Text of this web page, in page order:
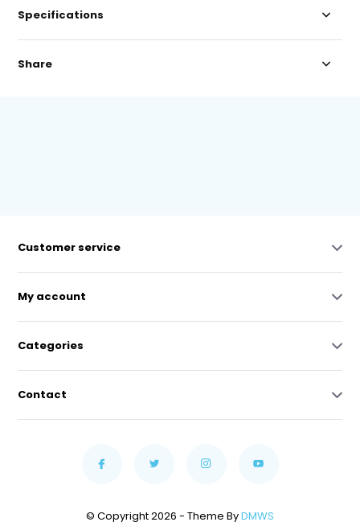
Specifications
Share
Customer service
My account
Categories
Contact
© Copyright 2026 - Theme ByDMWS